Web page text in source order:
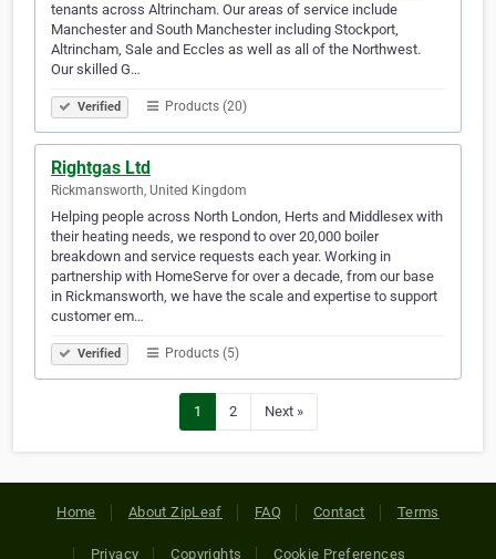
tenants across Altrincham. Our areas of service include
Manchester and South Manchester including Stockport,
Altrincham, Sale and Eccles as well as all of the Northwest.
Our skilled G…
Verified Products (20)
Rightgas Ltd
Rickmansworth, United Kingdom
Helping people across North London, Herts and Middlesex with
their heating needs, we respond to over 20,000 boiler
breakdown and service requests each year. Working in
partnership with HomeServe for over a decade, from our base
in Rickmansworth, we have the scale and expertise to support
customer em…
Verified Products (5)
1 2 Next »
Home About ZipLeaf FAQ Contact Terms
Privacy Copyrights Cookie Preferences